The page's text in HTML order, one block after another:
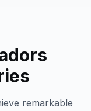
remarkable